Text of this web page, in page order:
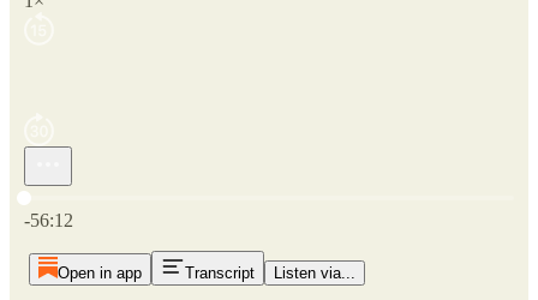
Current time: 0:00 / Total time: -56:12
-56:12
Open in app Transcript Listen via...